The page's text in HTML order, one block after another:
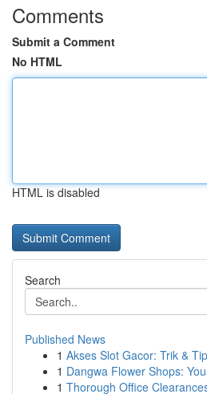
Comments
Submit a Comment
No HTML
HTML is disabled
Search
Published News
1 Akses Slot Gacor: Trik &
1 Dangwa Flower Shops:
1 Thorough Office